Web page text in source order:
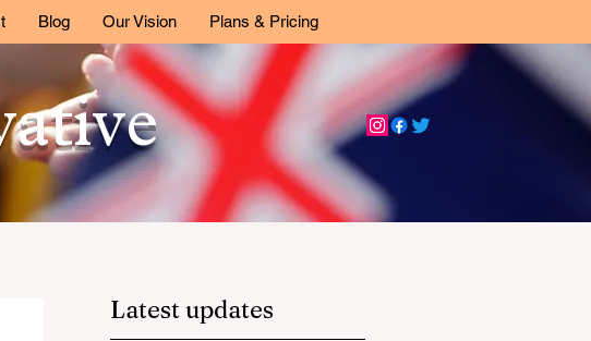
Blog Our Vision Plans & Pricing
Latest updates